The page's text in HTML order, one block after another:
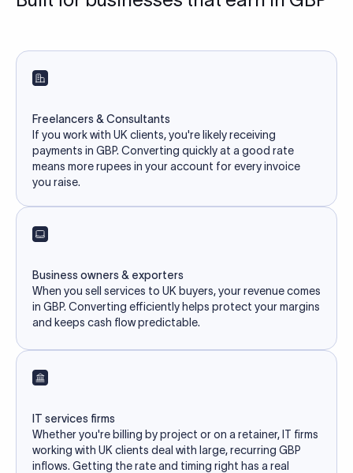
Freelancers & Consultants
If you work with UK clients, you're likely receiving
payments in GBP. Converting quickly at a good rate
means more rupees in your account for every invoice
you raise.
Business owners & exporters
When you sell services to UK buyers, your revenue comes
in GBP. Converting efficiently helps protect your margins
and keeps cash flow predictable.
IT services firms
Whether you're billing by project or on a retainer, IT firms
working with UK clients deal with large, recurring GBP
inflows. Getting the rate and timing right has a real